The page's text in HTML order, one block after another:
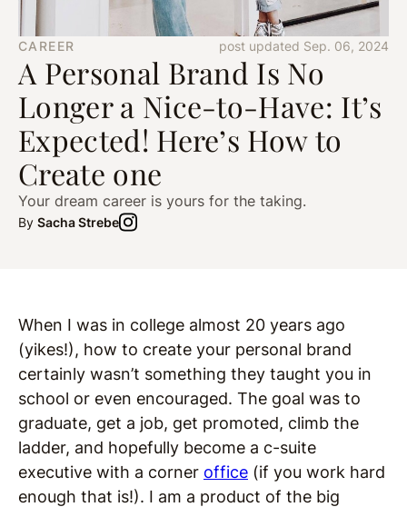
CAREER post updated Sep. 06, 2024
A Personal Brand Is No
Longer a Nice-to-Have: It’s
Expected! Here’s How to
Create one
Your dream career is yours for the taking.
By Sacha Strebe
When I was in college almost 20 years ago
(yikes!), how to create your personal brand
certainly wasn’t something they taught you in
school or even encouraged. The goal was to
graduate, get a job, get promoted, climb the
ladder, and hopefully become a c-suite
executive with a corner office (if you work hard
enough that is!). I am a product of the big